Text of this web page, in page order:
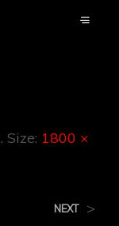
. Size: 1800 ×
NEXT >